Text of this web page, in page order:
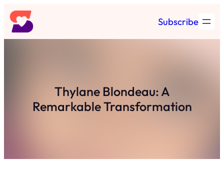
Skip
to
content
Subscribe
Thylane Blondeau: A
Remarkable Transformation